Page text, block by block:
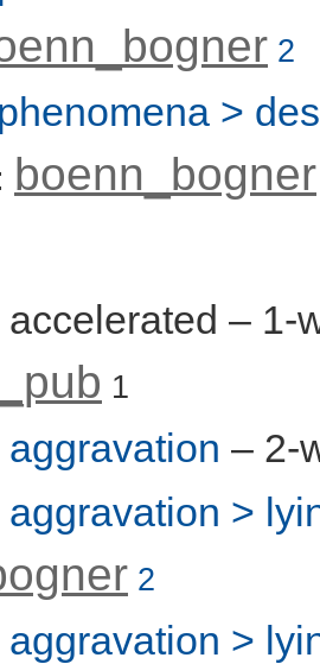
2
>
boenn_bogner
– 1-
1
–
>
2
>